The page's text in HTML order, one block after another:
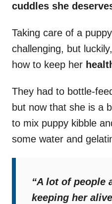
cuddles she
Taking care of a
challenging, but
how to keep her
They had to bottle-
but now that she is a
to mix puppy kibble
some water and
“A lot of people
keeping her